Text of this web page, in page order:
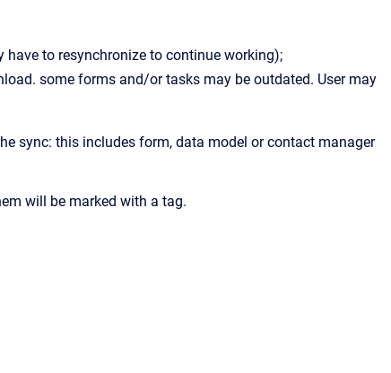
have to resynchronize to continue working);
some forms and/or tasks may be outdated. User may
sync: this includes form, data model or contact manager
will be marked with a tag.